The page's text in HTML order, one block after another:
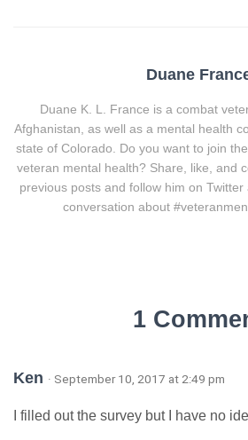
Duane
Duane K. L. France is a combat
Afghanistan, as well as a mental health
state of Colorado. Do you want to join
veteran mental health? Share, like, and
previous posts and follow him on
conversation about
1
Ken · September 10, 2017 at 2:49 pm
I filled out the survey but I have no